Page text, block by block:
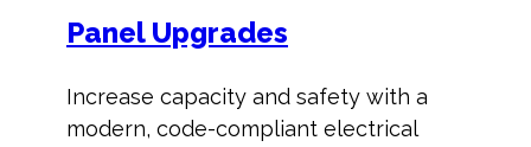
Panel Upgrades
Increase capacity and safety with a
modern, code-compliant electrical